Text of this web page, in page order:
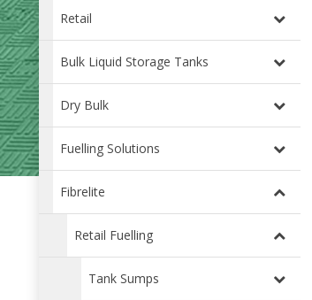
Retail
Bulk Liquid Storage Tanks
Dry Bulk
Fuelling Solutions
Fibrelite
Retail Fuelling
Tank Sumps